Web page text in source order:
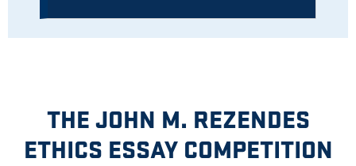
THE JOHN M. REZENDES
ETHICS ESSAY COMPETITION